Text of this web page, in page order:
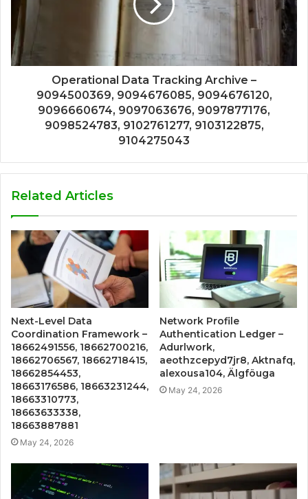
Operational Data Tracking Archive –
9094500369, 9094676085, 9094676120,
9096660674, 9097063676, 9097877176,
9098524783, 9102761277, 9103122875,
9104275043
Related Articles
Next-Level Data
Coordination Framework –
18662491556, 18662700216,
18662706567, 18662718415,
18662854453,
18663176586, 18663231244,
18663310773,
18663633338,
18663887881
May 24, 2026
Network Profile
Authentication Ledger –
Adurlwork,
aeothzcepyd7jr8, Aktnafq,
alexousa104, Älgföuga
May 24, 2026